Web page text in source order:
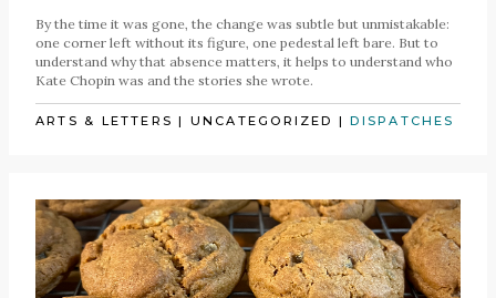
By the time it was gone, the change was subtle but unmistakable:
one corner left without its figure, one pedestal left bare. But to
understand why that absence matters, it helps to understand who
Kate Chopin was and the stories she wrote.
ARTS & LETTERS | UNCATEGORIZED |DISPATCHES